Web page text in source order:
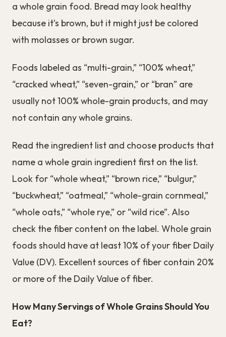
a whole grain food. Bread may look healthy
because it’s brown, but it might just be colored
with molasses or brown sugar.
Foods labeled as “multi-grain,” “100% wheat,”
“cracked wheat,” “seven-grain,” or “bran” are
usually not 100% whole-grain products, and may
not contain any whole grains.
Read the ingredient list and choose products that
name a whole grain ingredient first on the list.
Look for “whole wheat,” “brown rice,” “bulgur,”
“buckwheat,” “oatmeal,” “whole-grain cornmeal,”
“whole oats,” “whole rye,” or “wild rice”. Also
check the fiber content on the label. Whole grain
foods should have at least 10% of your fiber Daily
Value (DV). Excellent sources of fiber contain 20%
or more of the Daily Value of fiber.
How Many Servings of Whole Grains Should You
Eat?